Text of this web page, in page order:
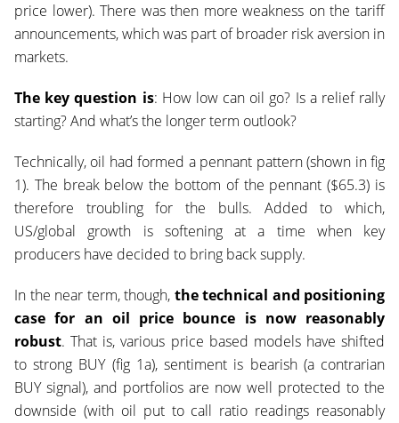
price lower). There was then more weakness on the tariff
announcements, which was part of broader risk aversion in
markets.
The key question is: How low can oil go? Is a relief rally
starting? And what’s the longer term outlook?
Technically, oil had formed a pennant pattern (shown in fig
1). The break below the bottom of the pennant ($65.3) is
therefore troubling for the bulls. Added to which,
US/global growth is softening at a time when key
producers have decided to bring back supply.
In the near term, though, the technical and positioning
case for an oil price bounce is now reasonably
robust. That is, various price based models have shifted
to strong BUY (fig 1a), sentiment is bearish (a contrarian
BUY signal), and portfolios are now well protected to the
downside (with oil put to call ratio readings reasonably